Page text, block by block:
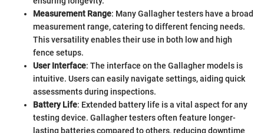
Measurement Range: Many Gallagher testers have a broad
measurement range, catering to different fencing needs.
This versatility enables their use in both low and high
fence setups.
User Interface: The interface on the Gallagher models is
intuitive. Users can easily navigate settings, aiding quick
assessments during inspections.
Battery Life: Extended battery life is a vital aspect for any
testing device. Gallagher testers often feature longer-
lasting batteries compared to others, reducing downtime